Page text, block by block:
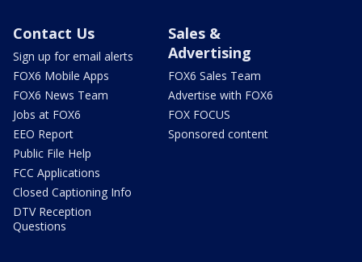
Contact Us
Sign up for email alerts
FOX6 Mobile Apps
FOX6 News Team
Jobs at FOX6
EEO Report
Public File Help
FCC Applications
Closed Captioning Info
DTV Reception
Questions
Sales &
Advertising
FOX6 Sales Team
Advertise with FOX6
FOX FOCUS
Sponsored content